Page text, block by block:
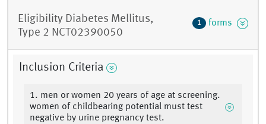
Eligibility Diabetes Mellitus,
Type 2 NCT02390050
1 forms
Inclusion Criteria
1. men or women 20 years of age at screening.
women of childbearing potential must test
negative by urine pregnancy test.